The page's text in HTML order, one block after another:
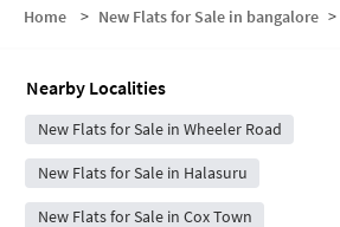
Home > New Flats for Sale in bangalore >
Nearby Localities
New Flats for Sale in Wheeler Road
New Flats for Sale in Halasuru
New Flats for Sale in Cox Town